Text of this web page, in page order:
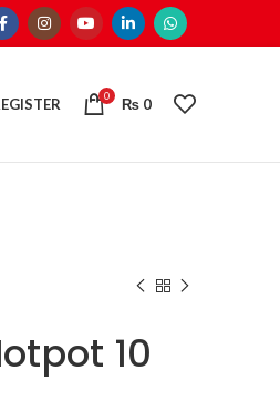
0 ₨ 0
10